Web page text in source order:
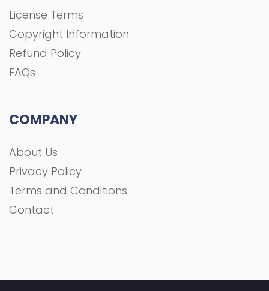
License Terms
Copyright Information
Refund Policy
FAQs
COMPANY
About Us
Privacy Policy
Terms and Conditions
Contact